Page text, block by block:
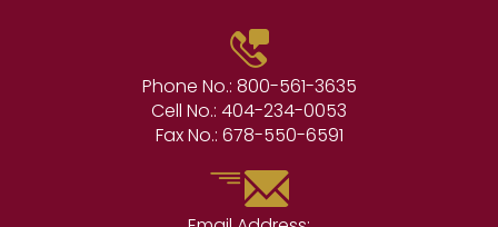
Phone No.: 800-561-3635
Cell No.: 404-234-0053
Fax No.: 678-550-6591